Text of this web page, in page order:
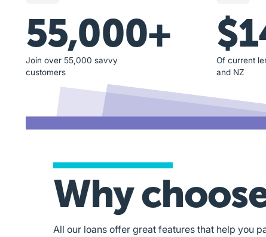
55,000+
Join over 55,000 savvy
customers
Of current
and NZ
Why
All our loans offer great features that help you